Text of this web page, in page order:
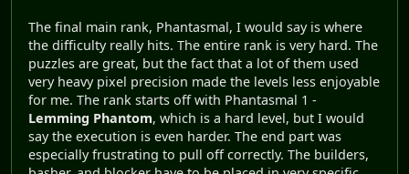
The final main rank, Phantasmal, I would say is where
the difficulty really hits. The entire rank is very hard. The
puzzles are great, but the fact that a lot of them used
very heavy pixel precision made the levels less enjoyable
for me. The rank starts off with Phantasmal 1 -
Lemming Phantom, which is a hard level, but I would
say the execution is even harder. The end part was
especially frustrating to pull off correctly. The builders,